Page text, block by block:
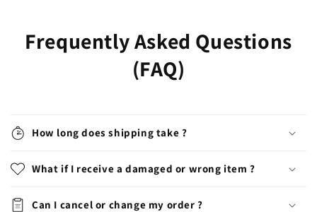
Frequently Asked Questions
(FAQ)
How long does shipping take ?
What if I receive a damaged or wrong item ?
Can I cancel or change my order ?